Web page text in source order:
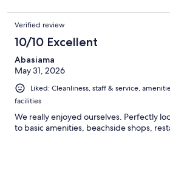
Verified review
10/10 Excellent
Abasiama
May 31, 2026
Liked: Cleanliness, staff & service,
facilities
We really enjoyed ourselves. Perfectly
to basic amenities, beachside shops,